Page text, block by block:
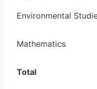
Environmental
Mathematics
Total